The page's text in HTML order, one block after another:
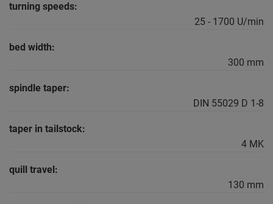
turning speeds:
25 - 1700 U/min
bed width:
300 mm
spindle taper:
DIN 55029 D 1-8
taper in tailstock:
4 MK
quill travel:
130 mm